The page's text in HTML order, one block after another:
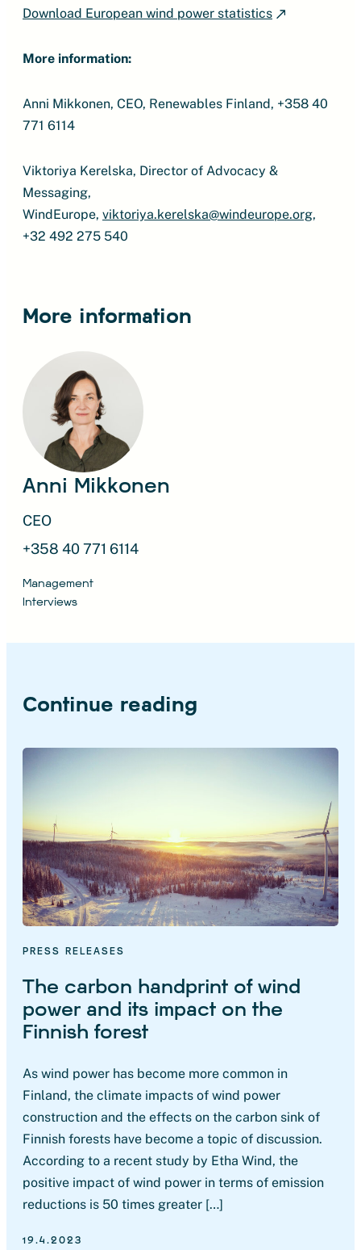
Download European wind power statistics
More information:
Anni Mikkonen, CEO, Renewables Finland, +358 40
771 6114
Viktoriya Kerelska, Director of Advocacy &
Messaging,
WindEurope, viktoriya.kerelska@windeurope.org,
+32 492 275 540
More information
Anni Mikkonen
CEO
+358 40 771 6114
Management
Interviews
Continue reading
PRESS RELEASES
The carbon handprint of wind
power and its impact on the
Finnish forest
As wind power has become more common in
Finland, the climate impacts of wind power
construction and the effects on the carbon sink of
Finnish forests have become a topic of discussion.
According to a recent study by Etha Wind, the
positive impact of wind power in terms of emission
reductions is 50 times greater […]
19.4.2023